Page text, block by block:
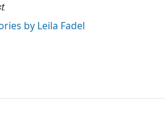
.
by Leila Fadel